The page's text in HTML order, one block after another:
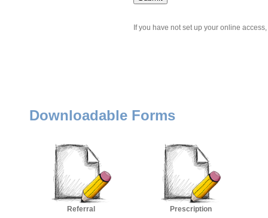
If you have not set up your online
Downloadable Forms
Referral Prescription